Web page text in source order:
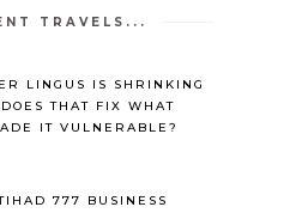
TRAVELS...
LINGUS IS SHRINKING
THAT FIX WHAT
IT VULNERABLE?
777 BUSINESS